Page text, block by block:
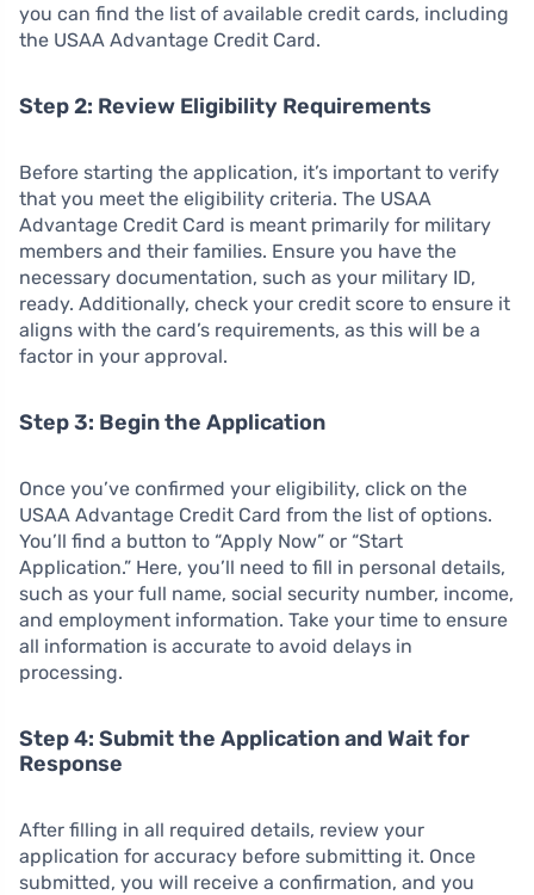
you can find the list of available credit cards, including
the USAA Advantage Credit Card.
Step 2: Review Eligibility Requirements
Before starting the application, it’s important to verify
that you meet the eligibility criteria. The USAA
Advantage Credit Card is meant primarily for military
members and their families. Ensure you have the
necessary documentation, such as your military ID,
ready. Additionally, check your credit score to ensure it
aligns with the card’s requirements, as this will be a
factor in your approval.
Step 3: Begin the Application
Once you’ve confirmed your eligibility, click on the
USAA Advantage Credit Card from the list of options.
You’ll find a button to “Apply Now” or “Start
Application.” Here, you’ll need to fill in personal details,
such as your full name, social security number, income,
and employment information. Take your time to ensure
all information is accurate to avoid delays in
processing.
Step 4: Submit the Application and Wait for
Response
After filling in all required details, review your
application for accuracy before submitting it. Once
submitted, you will receive a confirmation, and you